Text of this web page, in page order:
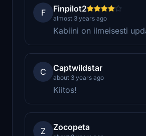
F Finpilot2
almost 3 years ago
Kabiini on ilmeisesti
C Captwildstar
about 3 years ago
Kiitos!
Z Zocopeta